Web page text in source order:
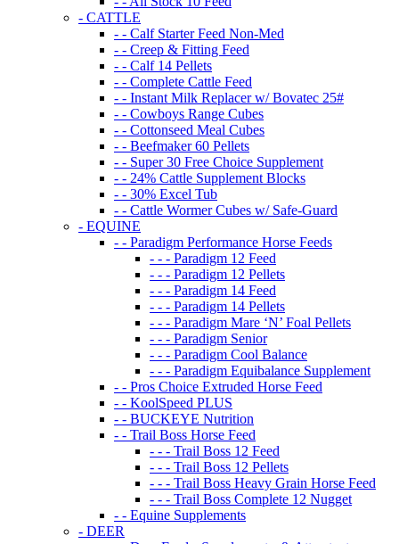
- CATTLE
- - Calf Starter Feed Non-Med
- - Creep & Fitting Feed
- - Calf 14 Pellets
- - Complete Cattle Feed
- - Instant Milk Replacer w/ Bovatec 25#
- - Cowboys Range Cubes
- - Cottonseed Meal Cubes
- - Beefmaker 60 Pellets
- - Super 30 Free Choice Supplement
- - 24% Cattle Supplement Blocks
- - 30% Excel Tub
- - Cattle Wormer Cubes w/ Safe-Guard
- EQUINE
- - Paradigm Performance Horse Feeds
- - - Paradigm 12 Feed
- - - Paradigm 12 Pellets
- - - Paradigm 14 Feed
- - - Paradigm 14 Pellets
- - - Paradigm Mare ‘N’ Foal Pellets
- - - Paradigm Senior
- - - Paradigm Cool Balance
- - - Paradigm Equibalance Supplement
- - Pros Choice Extruded Horse Feed
- - KoolSpeed PLUS
- - BUCKEYE Nutrition
- - Trail Boss Horse Feed
- - - Trail Boss 12 Feed
- - - Trail Boss 12 Pellets
- - - Trail Boss Heavy Grain Horse Feed
- - - Trail Boss Complete 12 Nugget
- - Equine Supplements
- DEER